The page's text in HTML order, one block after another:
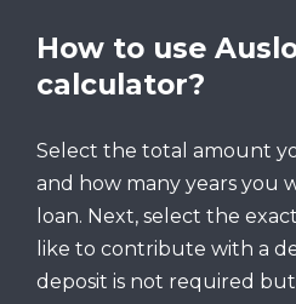
How to use
calculator?
Select the total amount
and how many years you
loan. Next, select the
like to contribute with a
deposit is not required